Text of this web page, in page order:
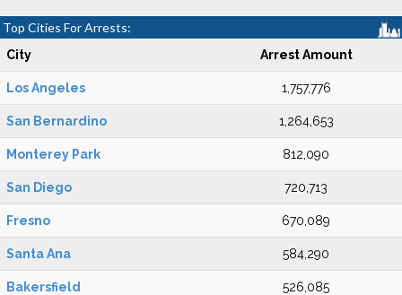
Top Cities For Arrests:
City Arrest Amount
Los Angeles 1,757,776
San Bernardino 1,264,653
Monterey Park 812,090
San Diego 720,713
Fresno 670,089
Santa Ana 584,290
Bakersfield 526,085